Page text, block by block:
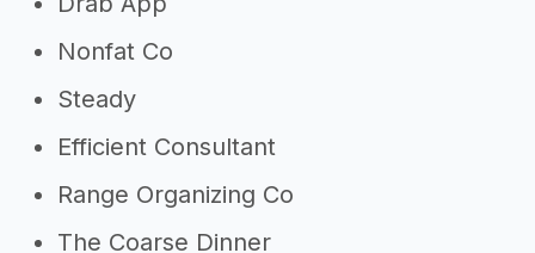
Nonfat Co
Steady
Efficient Consultant
Range Organizing Co
The Coarse Dinner